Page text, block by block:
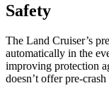
Safety
The Land Cruiser’s
automatically in the
improving protection
doesn’t offer pre-